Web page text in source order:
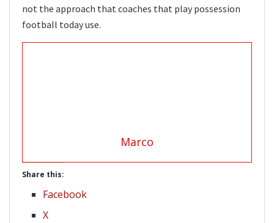
not the approach that coaches that play possession
football today use.
Marco
Share this:
Facebook
X